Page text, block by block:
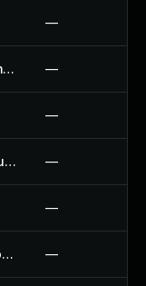
—
Local Delivery Drivers For Woocommerce Plugin —
—
Logo Showcase With Slick Slider Plugin —
—
Map Location Picker At Checkout For Woocommerce Plugin —